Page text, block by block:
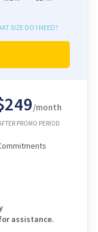
SIZE DO I NEED?
/month
PROMO PERIOD
assistance.